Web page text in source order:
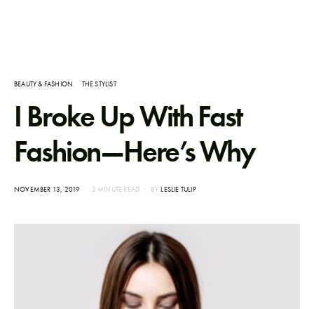
BEAUTY & FASHION THE STYLIST
I Broke Up With Fast
Fashion—Here’s Why
POSTED
NOVEMBER 13, 2019 3 MINUTE READ BY LESLIE TULIP